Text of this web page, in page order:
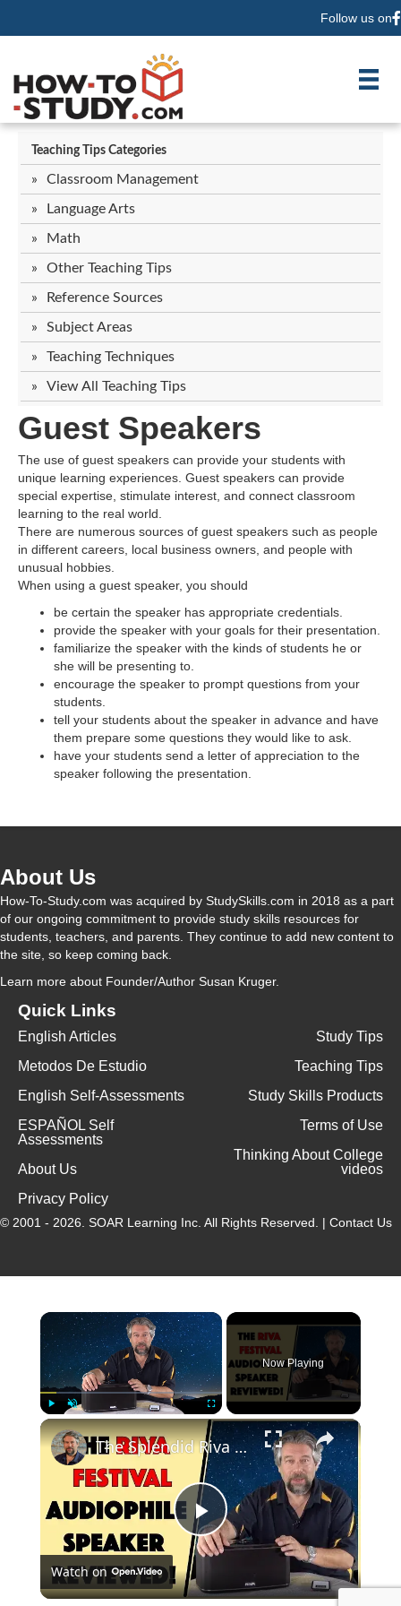
Follow us on
Teaching Tips Categories
Classroom Management
Language Arts
Math
Other Teaching Tips
Reference Sources
Subject Areas
Teaching Techniques
View All Teaching Tips
Guest Speakers
The use of guest speakers can provide your students with
unique learning experiences. Guest speakers can provide
special expertise, stimulate interest, and connect classroom
learning to the real world.
There are numerous sources of guest speakers such as people
in different careers, local business owners, and people with
unusual hobbies.
When using a guest speaker, you should
be certain the speaker has appropriate credentials.
provide the speaker with your goals for their presentation.
familiarize the speaker with the kinds of students he or
she will be presenting to.
encourage the speaker to prompt questions from your
students.
tell your students about the speaker in advance and have
them prepare some questions they would like to ask.
have your students send a letter of appreciation to the
speaker following the presentation.
About Us
How-To-Study.com was acquired by StudySkills.com in 2018 as a part
of our ongoing commitment to provide study skills resources for
students, teachers, and parents. They continue to add new content to
the site, so keep coming back.
Learn more about Founder/Author Susan Kruger.
Quick Links
English Articles
Metodos De Estudio
English Self-Assessments
ESPAÑOL Self
Assessments
About Us
Privacy Policy
Study Tips
Teaching Tips
Study Skills Products
Terms of Use
Thinking About College
videos
© 2001 - 2026. SOAR Learning Inc. All Rights Reserved. | Contact Us
Fullscreen
Now Playing
P
l
The Splendid Riva Festival Speaker - REVIEWED!
Watch on